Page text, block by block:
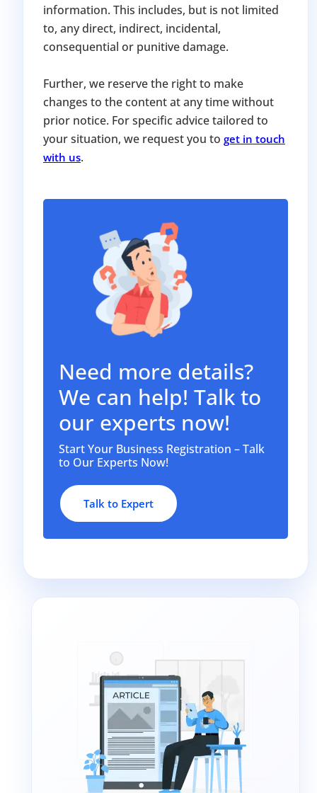
information. This includes, but is not limited
to, any direct, indirect, incidental,
consequential or punitive damage.
Further, we reserve the right to make
changes to the content at any time without
prior notice. For specific advice tailored to
your situation, we request you to get in touch
with us.
Need more details?
We can help! Talk to
our experts now!
Start Your Business Registration – Talk
to Our Experts Now!
Talk to Expert